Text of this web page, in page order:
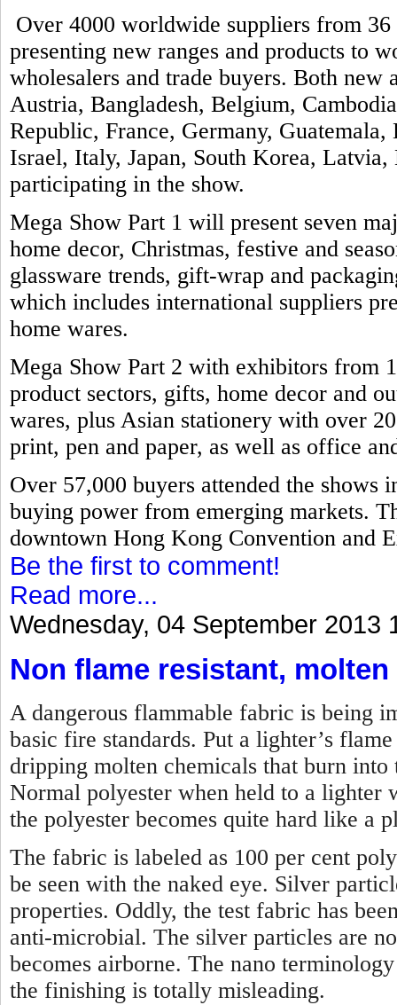
Over 4000 worldwide suppliers from
presenting new ranges and products to
wholesalers and trade buyers. Both
Austria, Bangladesh, Belgium,
Republic, France, Germany,
Israel, Italy, Japan, South Korea,
participating in the show.
Mega Show Part 1 will present seven
home decor, Christmas, festive and
glassware trends, gift-wrap and
which includes international suppliers
home wares.
Mega Show Part 2 with exhibitors from
product sectors, gifts, home decor and
wares, plus Asian stationery with over
print, pen and paper, as well as office
Over 57,000 buyers attended the
buying power from emerging markets.
downtown Hong Kong Convention and
Be the first to comment!
Read more...
Wednesday, 04 September 2013
Non flame resistant,
A dangerous flammable fabric is being
basic fire standards. Put a lighter’s
dripping molten chemicals that burn
Normal polyester when held to a
the polyester becomes quite hard like a
The fabric is labeled as 100 per cent
be seen with the naked eye. Silver
properties. Oddly, the test fabric has
anti-microbial. The silver particles are
becomes airborne. The nano
the finishing is totally misleading.